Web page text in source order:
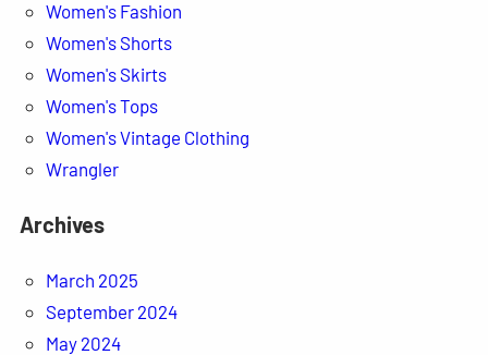
Women's Fashion
Women's Shorts
Women's Skirts
Women's Tops
Women's Vintage Clothing
Wrangler
Archives
March 2025
September 2024
May 2024